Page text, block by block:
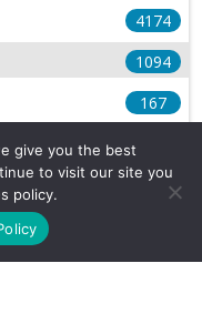
4174
1094
167
539
9
give you the best
to visit our site you
policy.